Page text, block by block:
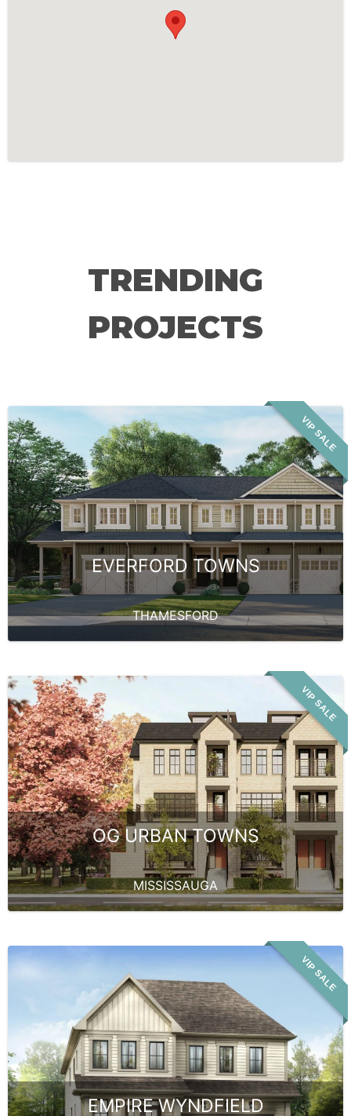
TRENDING
PROJECTS
VIP SALE
EVERFORD TOWNS
THAMESFORD
VIP SALE
OG URBAN TOWNS
MISSISSAUGA
VIP SALE
EMPIRE WYNDFIELD